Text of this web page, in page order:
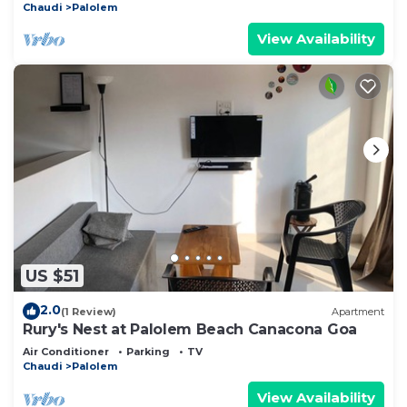
Chaudi Palolem
View Availability
US $51
2.0(1 Review) Apartment
Rury's Nest at Palolem Beach Canacona Goa
Air Conditioner Parking
TV
Chaudi
Palolem
View Availability